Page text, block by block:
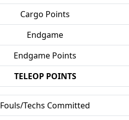
Cargo Points
Endgame
Endgame Points
TELEOP POINTS
Fouls/Techs Committed